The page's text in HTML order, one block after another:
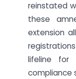
reinstated
these
extension
lifeline for
compliance